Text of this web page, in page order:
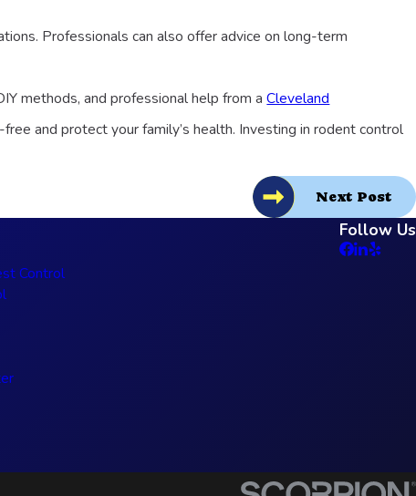
Professionals can also offer advice on long-term
methods, and professional help from a Cleveland
and protect your family’s health. Investing in rodent control
Next Post
Control
Follow Us